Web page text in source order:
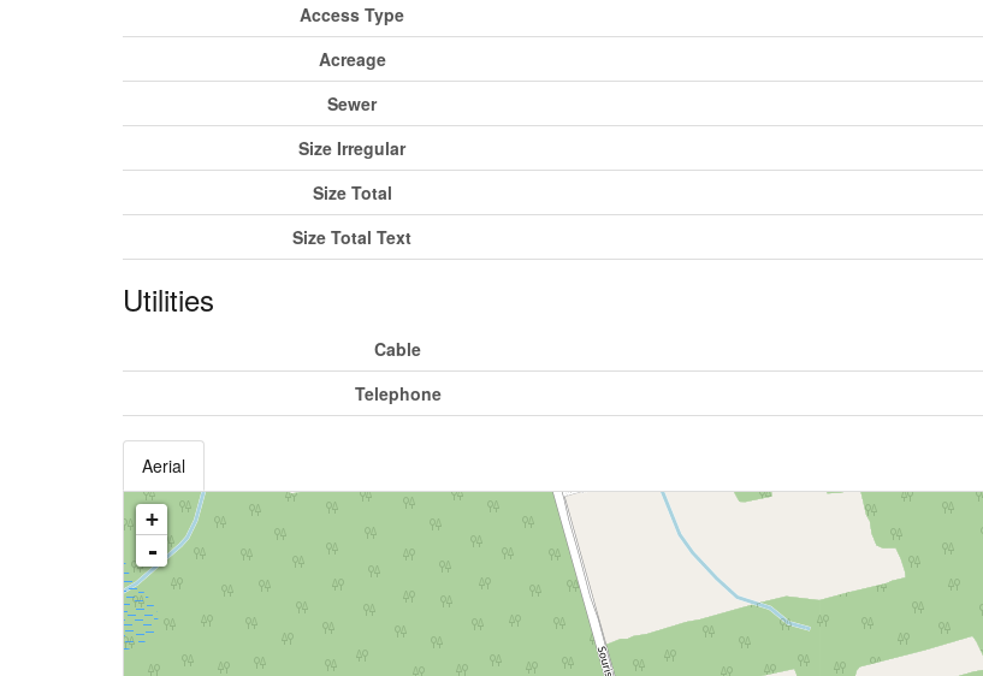
Access Type
Acreage
Sewer
Size Irregular
Size Total
Size Total Text
Utilities
Cable
Telephone
Aerial
+
-